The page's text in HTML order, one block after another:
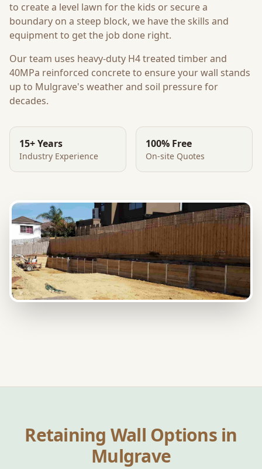
to create a level lawn for the kids or secure a
boundary on a steep block, we have the skills and
equipment to get the job done right.
Our team uses heavy-duty H4 treated timber and
40MPa reinforced concrete to ensure your wall stands
up to Mulgrave's weather and soil pressure for
decades.
15+ Years
Industry Experience
100% Free
On-site Quotes
Retaining Wall Options in
Mulgrave